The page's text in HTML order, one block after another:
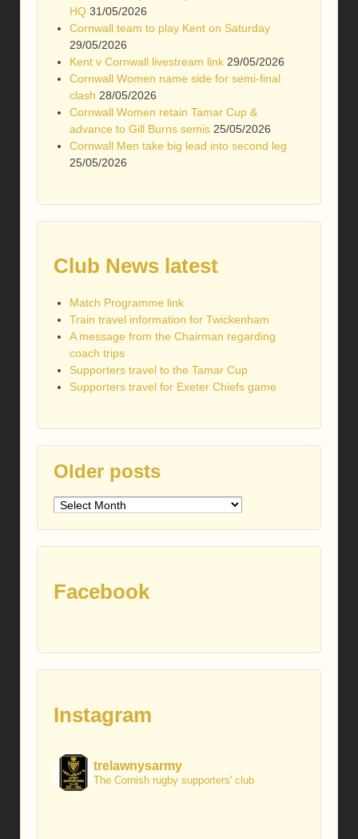
HQ 31/05/2026
Cornwall team to play Kent on Saturday
29/05/2026
Kent v Cornwall livestream link 29/05/2026
Cornwall Women name side for semi-final
clash 28/05/2026
Cornwall Women retain Tamar Cup &
advance to Gill Burns semis 25/05/2026
Cornwall Men take big lead into second leg
25/05/2026
Club News latest
Match Programme link
Train travel information for Twickenham
A message from the Chairman regarding
coach trips
Supporters travel to the Tamar Cup
Supporters travel for Exeter Chiefs game
Older posts
Older
Facebook
Instagram
trelawnysarmy
The Cornish rugby supporters' club